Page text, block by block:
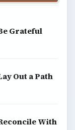
Grateful
Out a Path
With